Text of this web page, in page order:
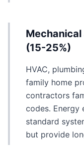
(15-25%)
HVAC,
family home
contractors
codes. Energy
standard
but provide